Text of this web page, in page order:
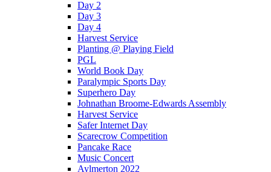
Day 2
Day 3
Day 4
Harvest Service
Planting @ Playing Field
PGL
World Book Day
Paralympic Sports Day
Superhero Day
Johnathan Broome-Edwards Assembly
Harvest Service
Safer Internet Day
Scarecrow Competition
Pancake Race
Music Concert
Aylmerton 2022